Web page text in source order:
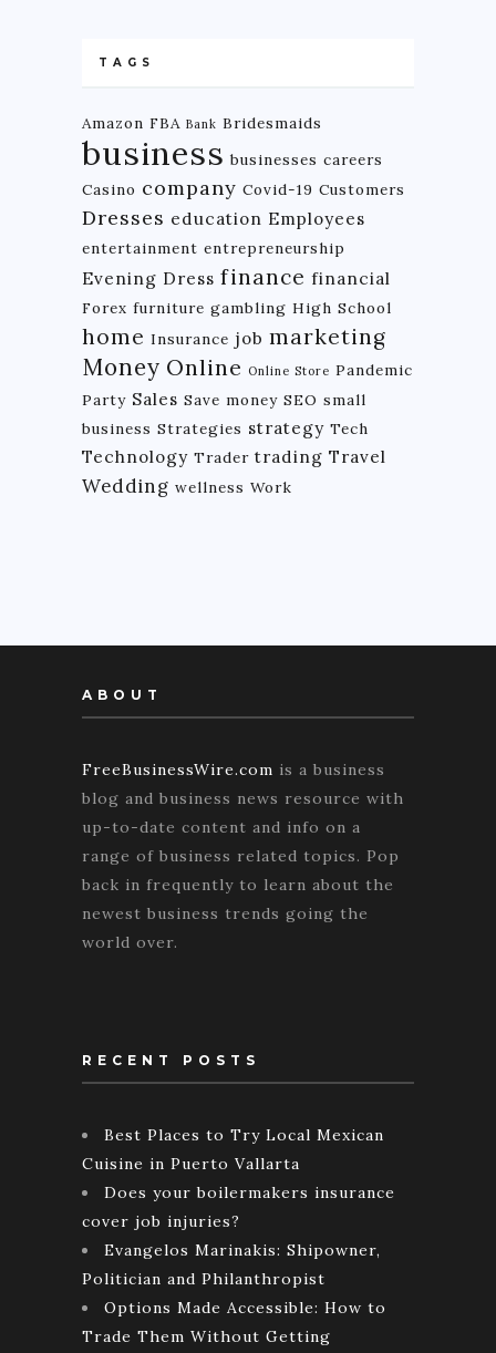
TAGS
Amazon FBA Bank Bridesmaids
business businesses careers
Casino company Covid-19 Customers
Dresses education Employees
entertainment entrepreneurship
Evening Dress finance financial
Forex furniture gambling High School
home Insurance job marketing
Money Online Online Store Pandemic
Party Sales Save money SEO small
business Strategies strategy Tech
Technology Trader trading Travel
Wedding wellness Work
ABOUT
FreeBusinessWire.com is a business
blog and business news resource with
up-to-date content and info on a
range of business related topics. Pop
back in frequently to learn about the
newest business trends going the
world over.
RECENT POSTS
Best Places to Try Local Mexican
Cuisine in Puerto Vallarta
Does your boilermakers insurance
cover job injuries?
Evangelos Marinakis: Shipowner,
Politician and Philanthropist
Options Made Accessible: How to
Trade Them Without Getting